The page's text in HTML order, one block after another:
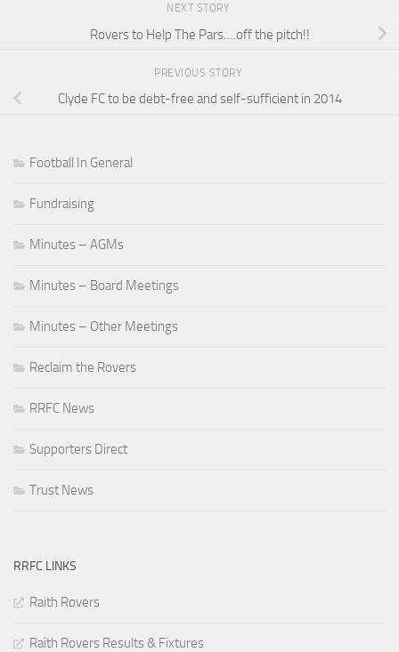
NEXT STORY
Rovers to Help The Pars….off the pitch!!
PREVIOUS STORY
Clyde FC to be debt-free and self-sufficient in 2014
Football In General
Fundraising
Minutes – AGMs
Minutes – Board Meetings
Minutes – Other Meetings
Reclaim the Rovers
RRFC News
Supporters Direct
Trust News
RRFC LINKS
Raith Rovers
Raith Rovers Results & Fixtures